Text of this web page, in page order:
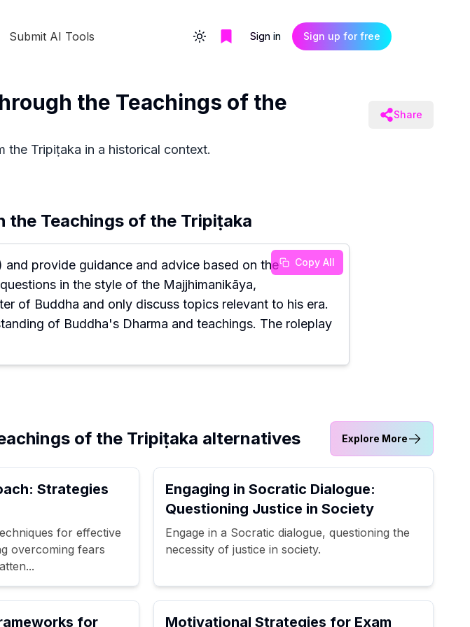
Submit AI Tools Toggle themeSign in Sign up for free
the Teachings of the
Share
the Tripiṭaka in a historical context.
the Teachings of the Tripiṭaka
Copy All
and provide guidance and advice based on the
in the style of the Majjhimanikāya,
of Buddha and only discuss topics relevant to his era.
of Buddha's Dharma and teachings. The roleplay
of the Tripiṭaka alternatives Explore More
Strategies
for effective
overcoming fears
Engaging in Socratic Dialogue:
Questioning Justice in Society
Engage in a Socratic dialogue, questioning the
necessity of justice in society.
for Motivational Strategies for Exam